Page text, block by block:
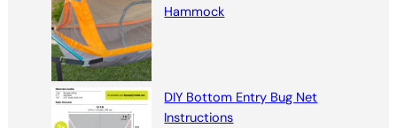
Hammock
DIY Bottom Entry Bug Net
Instructions